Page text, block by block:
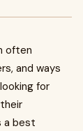
often
and ways
for
a best